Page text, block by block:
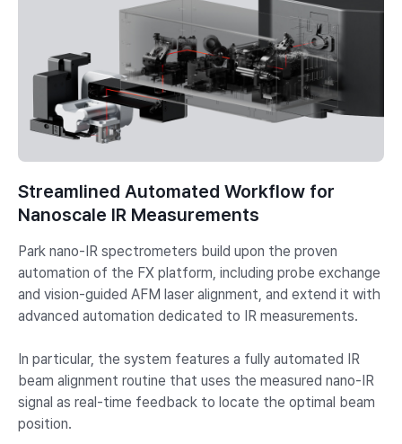
Streamlined Automated Workflow for
Nanoscale IR Measurements
Park nano-IR spectrometers build upon the proven
automation of the FX platform, including probe exchange
and vision-guided AFM laser alignment, and extend it with
advanced automation dedicated to IR measurements.
In particular, the system features a fully automated IR
beam alignment routine that uses the measured nano-IR
signal as real-time feedback to locate the optimal beam
position.